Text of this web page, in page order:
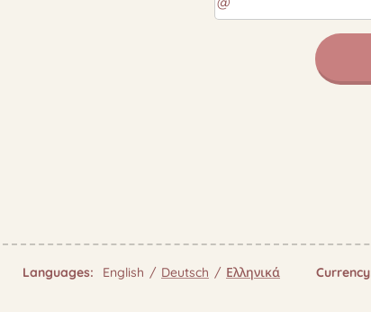
Languages English Deutsch Ελληνικά Currency